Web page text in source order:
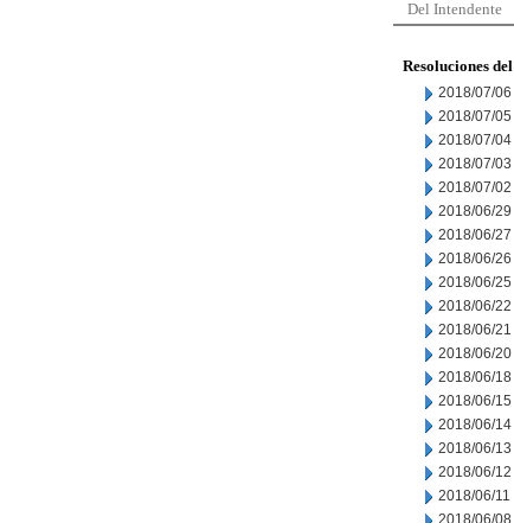
Del Intendente
Resoluciones
2018/07/06
2018/07/05
2018/07/04
2018/07/03
2018/07/02
2018/06/29
2018/06/27
2018/06/26
2018/06/25
2018/06/22
2018/06/21
2018/06/20
2018/06/18
2018/06/15
2018/06/14
2018/06/13
2018/06/12
2018/06/11
2018/06/08